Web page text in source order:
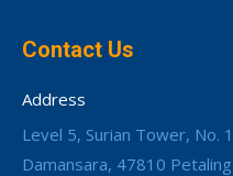
Contact Us
Address
Level 5, Surian Tower, No.
Damansara, 47810 Petaling